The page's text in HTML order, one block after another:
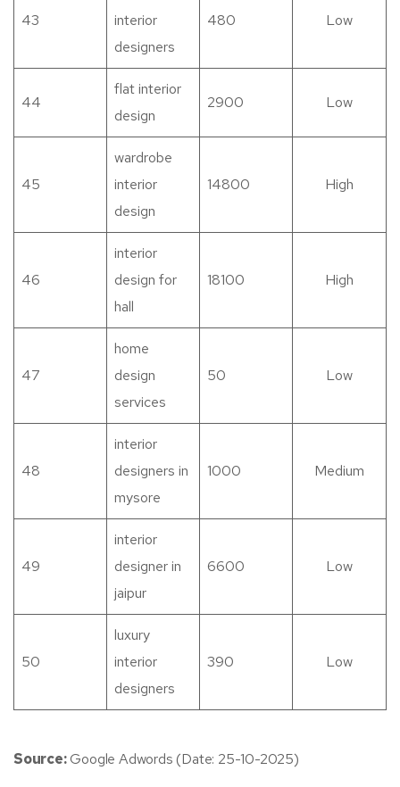
43
interior
designers
480 Low
44
flat interior
design
2900 Low
45
wardrobe
interior
design
14800 High
46
interior
design for
hall
18100 High
47
home
design
services
50 Low
48
interior
designers in
mysore
1000 Medium
49
interior
designer in
jaipur
6600 Low
50
luxury
interior
designers
390 Low
Source:Google Adwords (Date: 25-10-2025)